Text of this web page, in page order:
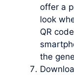
offer a
look
QR
the